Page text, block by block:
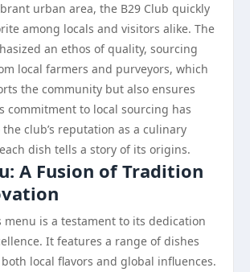
urban area, the B29 Club quickly
among locals and visitors alike. The
an ethos of quality, sourcing
local farmers and purveyors, which
the community but also ensures
commitment to local sourcing has
club’s reputation as a culinary
dish tells a story of its origins.
A Fusion of Tradition
menu is a testament to its dedication
It features a range of dishes
local flavors and global influences.